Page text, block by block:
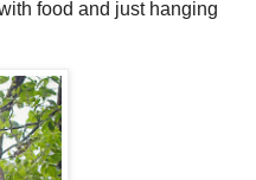
food and just hanging